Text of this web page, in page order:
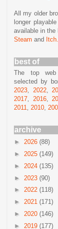
All my older
longer
available in the
Steam and
best of
The top
selected by
2023, 2022,
2017, 2016,
2011, 2010,
archive
► 2026 (88)
► 2025 (149)
► 2024 (135)
► 2023 (90)
► 2022 (118)
► 2021 (171)
► 2020 (146)
► 2019 (177)